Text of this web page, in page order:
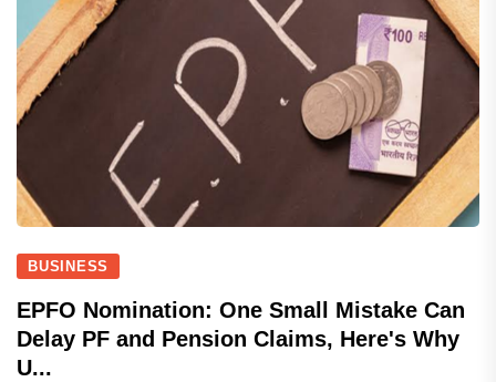
BUSINESS
EPFO Nomination: One Small Mistake Can
Delay PF and Pension Claims, Here's Why
U...